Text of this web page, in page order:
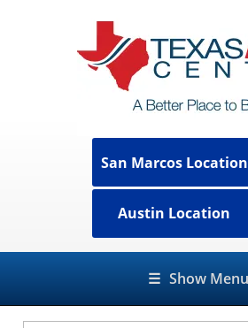
San Marcos Location
Austin Location
☰ Show Menu